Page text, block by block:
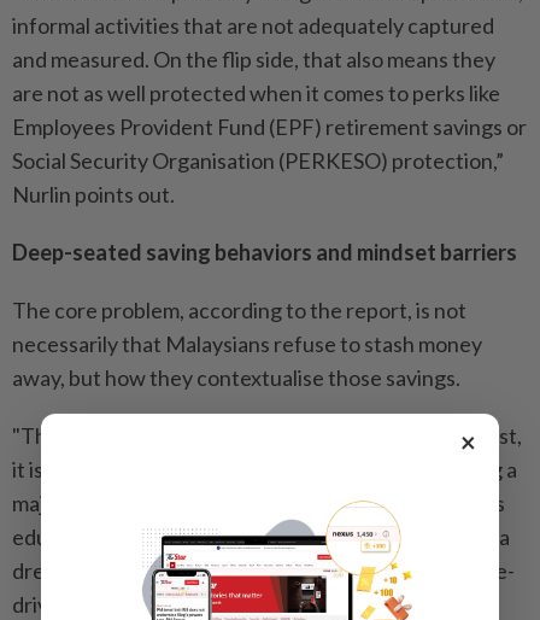
informal activities that are not adequately captured
and measured. On the flip side, that also means they
are not as well protected when it comes to perks like
Employees Provident Fund (EPF) retirement savings or
Social Security Organisation (PERKESO) protection,”
Nurlin points out.
Deep-seated saving behaviors and mindset barriers
The core problem, according to the report, is not
necessarily that Malaysians refuse to stash money
away, but how they contextualise those savings.
"The study found that when Malaysians save or invest,
it is almost always done with the intention of funding a
major life event down the road. Whether it is a child's
education, a wedding, or purchasing and renovating a
dream home, our financial goals are heavily milestone-
driven," Nurlin clarifies.
×